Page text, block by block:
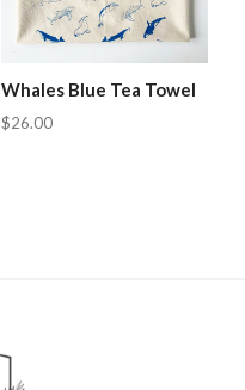
Whales Blue Tea Towel
$26.00